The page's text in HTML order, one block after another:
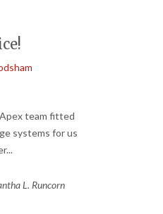
team fitted
systems for us
...
L. Runcorn